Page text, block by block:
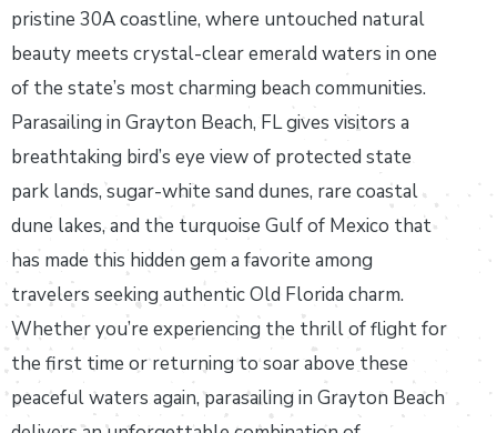
pristine 30A coastline, where untouched natural
beauty meets crystal-clear emerald waters in one
of the state’s most charming beach communities.
Parasailing in Grayton Beach, FL gives visitors a
breathtaking bird’s eye view of protected state
park lands, sugar-white sand dunes, rare coastal
dune lakes, and the turquoise Gulf of Mexico that
has made this hidden gem a favorite among
travelers seeking authentic Old Florida charm.
Whether you’re experiencing the thrill of flight for
the first time or returning to soar above these
peaceful waters again, parasailing in Grayton Beach